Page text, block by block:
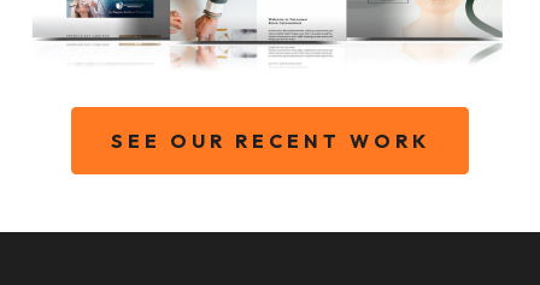
SEE OUR RECENT WORK